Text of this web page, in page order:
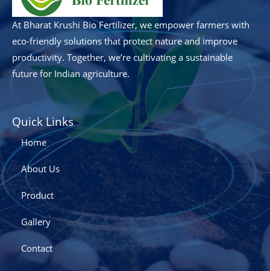
At Bharat Krushi Bio Fertilizer, we empower farmers with
eco-friendly solutions that protect nature and improve
productivity. Together, we’re cultivating a sustainable
future for Indian agriculture.
Quick Links
Home
About Us
Product
Gallery
Contact